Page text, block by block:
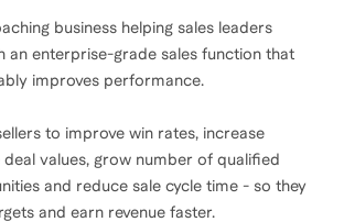
helped SMEs generate higher quality
business faster.
business helping sales leaders
an enterprise-grade sales function that
improves performance.
to improve win rates, increase
deal values, grow number of qualified
and reduce sale cycle time - so they
and earn revenue faster.